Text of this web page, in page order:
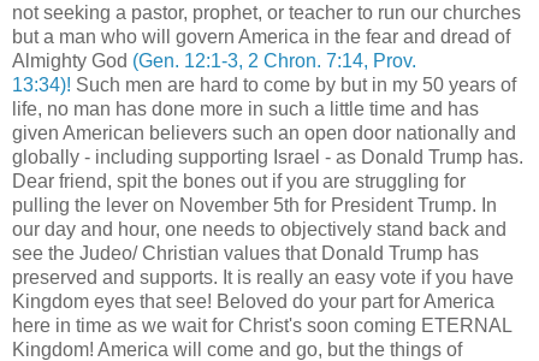
not seeking a pastor, prophet, or teacher to run our churches
but a man who will govern America in the fear and dread of
Almighty God (Gen. 12:1-3, 2 Chron. 7:14, Prov.
13:34)! Such men are hard to come by but in my 50 years of
life, no man has done more in such a little time and has
given American believers such an open door nationally and
globally - including supporting Israel - as Donald Trump has.
Dear friend, spit the bones out if you are struggling for
pulling the lever on November 5th for President Trump. In
our day and hour, one needs to objectively stand back and
see the Judeo/ Christian values that Donald Trump has
preserved and supports. It is really an easy vote if you have
Kingdom eyes that see! Beloved do your part for America
here in time as we wait for Christ's soon coming ETERNAL
Kingdom! America will come and go, but the things of